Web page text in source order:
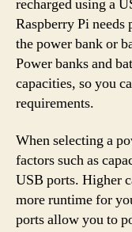
recharged using a
Raspberry Pi
the power bank or
Power banks and
capacities, so you
requirements.
When selecting a
factors such as
USB ports. Higher
more runtime for
ports allow you to